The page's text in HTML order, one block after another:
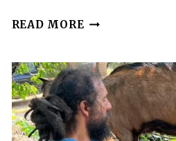
READ MORE VISIT
AND
ENJOY
CHEESE
DEGUSTATION